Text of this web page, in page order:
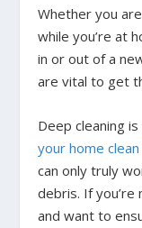
Whether you
while you’re at
in or out of a
are vital to get
Deep cleaning
your home
can only truly
debris. If
and want to